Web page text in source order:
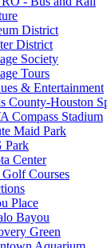
District
District
Society
Tours
& Entertainment
County-Houston
Compass Stadium
Maid Park
Park
Center
Golf Courses
Place
Bayou
Green